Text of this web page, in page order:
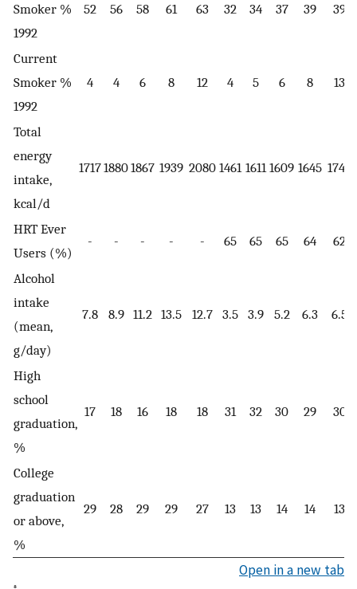
Smoker %
1992
52 56 58 61 63 32 34 37 39 39
Current
Smoker %
1992
4 4 6 8 12 4 5 6 8 13
Total
energy
intake,
kcal/d
171718801867 1939 2080 1461 1611 1609 1645 1743
HRT Ever
Users (%)
- - - - - 65 65 65 64 62
Alcohol
intake
(mean,
g/day)
7.8 8.9 11.2 13.5 12.7 3.5 3.9 5.2 6.3 6.5
High
school
graduation,
%
17 18 16 18 18 31 32 30 29 30
College
graduation
or above,
%
29 28 29 29 27 13 13 14 14 13
Open in a new tab